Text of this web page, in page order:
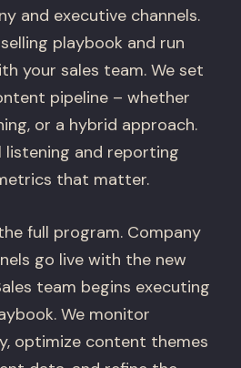
and executive channels.
playbook and run
your sales team. We set
pipeline – whether
or a hybrid approach.
listening and reporting
that matter.
full program. Company
go live with the new
team begins executing
We monitor
optimize content themes